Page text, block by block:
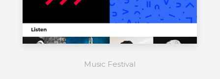
Music Festival